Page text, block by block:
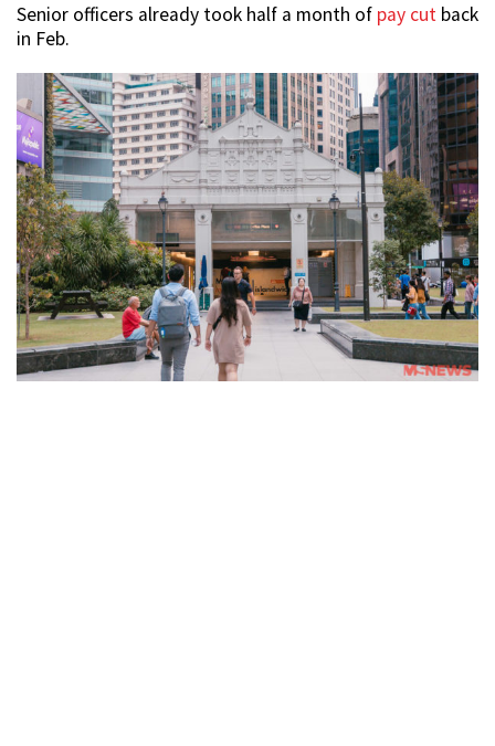
Senior officers already took half a month of pay cut back
in Feb.